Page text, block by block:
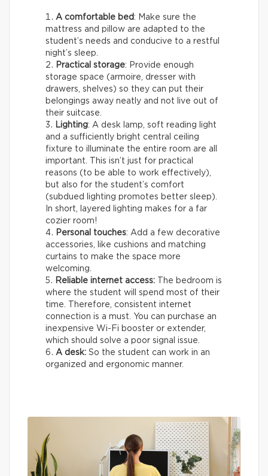
A comfortable bed: Make sure the
mattress and pillow are adapted to the
student’s needs and conducive to a restful
night’s sleep.
Practical storage: Provide enough
storage space (armoire, dresser with
drawers, shelves) so they can put their
belongings away neatly and not live out of
their suitcase.
Lighting: A desk lamp, soft reading light
and a sufficiently bright central ceiling
fixture to illuminate the entire room are all
important. This isn’t just for practical
reasons (to be able to work effectively),
but also for the student’s comfort
(subdued lighting promotes better sleep).
In short, layered lighting makes for a far
cozier room!
Personal touches: Add a few decorative
accessories, like cushions and matching
curtains to make the space more
welcoming.
Reliable internet access: The bedroom is
where the student will spend most of their
time. Therefore, consistent internet
connection is a must. You can purchase an
inexpensive Wi-Fi booster or extender,
which should solve a poor signal issue.
A desk: So the student can work in an
organized and ergonomic manner.